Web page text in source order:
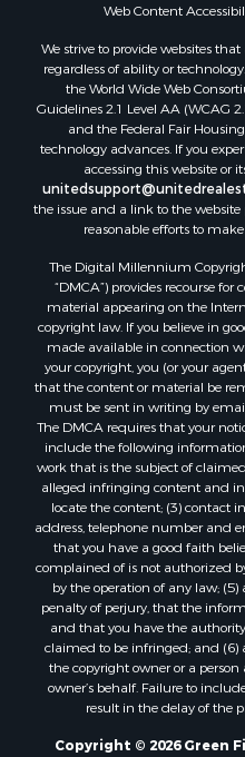
Web Content
We strive to provide websites that
regardless of ability or
the World Wide Web
Guidelines 2.1 Level AA (WCAG
and the Federal Fair
technology advances. If you
accessing this website or
the issue and a link to the
reasonable efforts to
The Digital Millennium
“DMCA”) provides recourse
material appearing on the
copyright law. If you believe in
made available in connection
your copyright, you (or your
that the content or material be
must be sent in writing by
The DMCA requires that your
include the following
work that is the subject of
alleged infringing content and
locate the content; (3) contact
address, telephone number and
that you have a good faith
complained of is not authorized
by the operation of any law;
penalty of perjury, that the
and that you have the
claimed to be infringed; and (6)
the copyright owner or a
owner’s behalf. Failure to
result in the delay of the
Copyright © 2026 Green